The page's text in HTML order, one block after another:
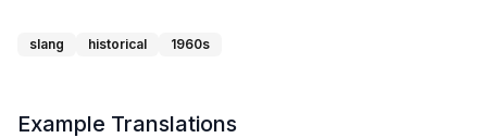
slang historical 1960s
Example Translations